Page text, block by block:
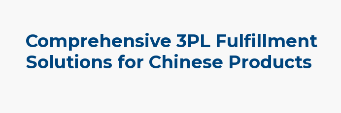
Comprehensive 3PL Fulfillment
Solutions for Chinese Products